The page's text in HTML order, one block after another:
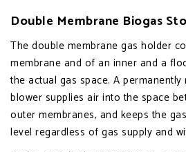
Double Membrane Biogas
The double membrane gas holder
membrane and of an inner and a
the actual gas space. A
blower supplies air into the space
outer membranes, and keeps the
level regardless of gas supply and